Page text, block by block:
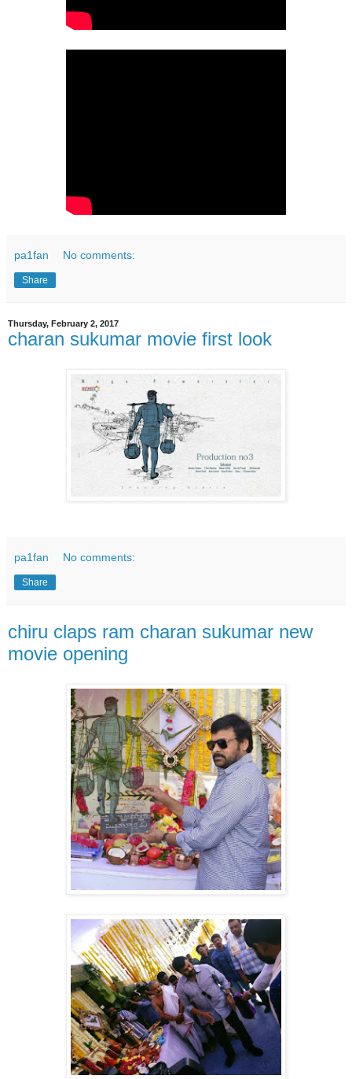
pa1fan No comments:
Share
Thursday, February 2, 2017
charan sukumar movie first look
pa1fan No comments:
Share
chiru claps ram charan sukumar new
movie opening